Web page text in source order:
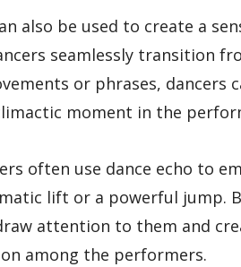
also be used to create a
seamlessly transition
or phrases, dancers
moment in the
often use dance echo to
lift or a powerful jump.
attention to them and
among the performers.